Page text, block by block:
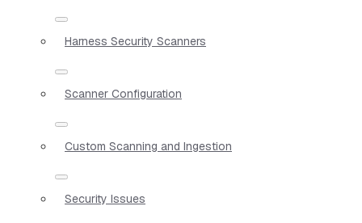
Harness Security Scanners
Scanner Configuration
Custom Scanning and Ingestion
Security Issues